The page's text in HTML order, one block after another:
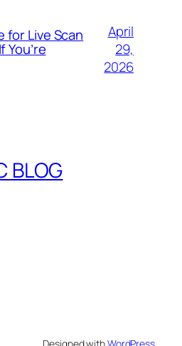
for Live Scan
You’re
April
29,
2026
BLOG
Designed withWordPress